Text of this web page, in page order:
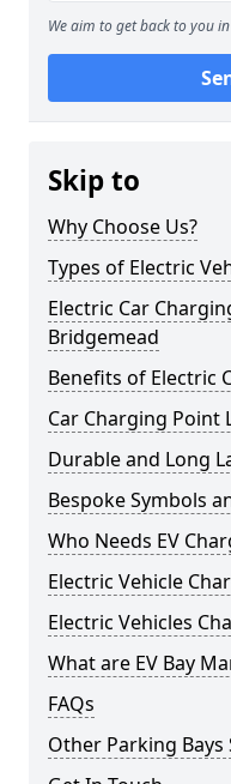
We aim to get back to you
Skip to
Why Choose Us?
Types of Electric
Electric Car
Bridgemead
Benefits of Electric
Car Charging Point
Durable and Long
Bespoke Symbols
Who Needs EV
Electric Vehicle
Electric Vehicles
What are EV Bay
FAQs
Other Parking Bays